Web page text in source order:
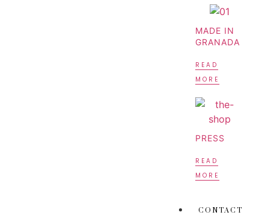
MADE IN
GRANADA
READ
MORE
PRESS
READ
MORE
CONTACT